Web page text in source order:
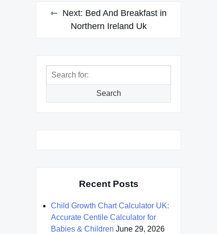
Next: Bed And Breakfast in
Northern Ireland Uk
Search
Search
Recent Posts
Child Growth Chart Calculator UK:
Accurate Centile Calculator for
Babies & Children June 29, 2026